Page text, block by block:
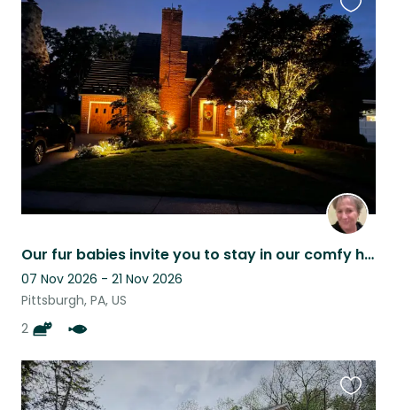
Our fur babies invite you to stay in our comfy home while in Pittsburgh
07 Nov 2026 - 21 Nov 2026
Pittsburgh, PA, US
2
this
listing